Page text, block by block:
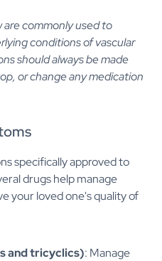
commonly used to
conditions of vascular
should always be made
or change any medication
specifically approved to
drugs help manage
your loved one's quality of
and tricyclics): Manage